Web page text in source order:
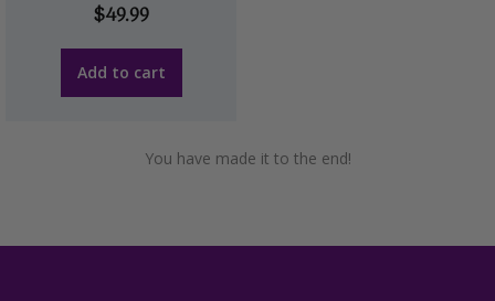
$49.99
Add to cart
You have made it to the end!